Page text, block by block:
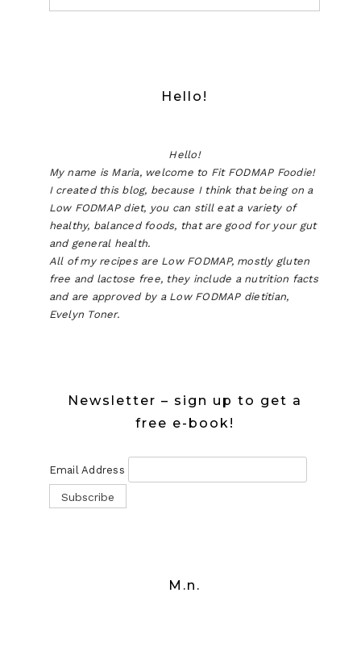
Hello!
Hello!
My name is Maria, welcome to Fit FODMAP Foodie!
I created this blog, because I think that being on a
Low FODMAP diet, you can still eat a variety of
healthy, balanced foods, that are good for your gut
and general health.
All of my recipes are Low FODMAP, mostly gluten
free and lactose free, they include a nutrition facts
and are approved by a Low FODMAP dietitian,
Evelyn Toner.
Newsletter – sign up to get a
free e-book!
Email Address
M.n.